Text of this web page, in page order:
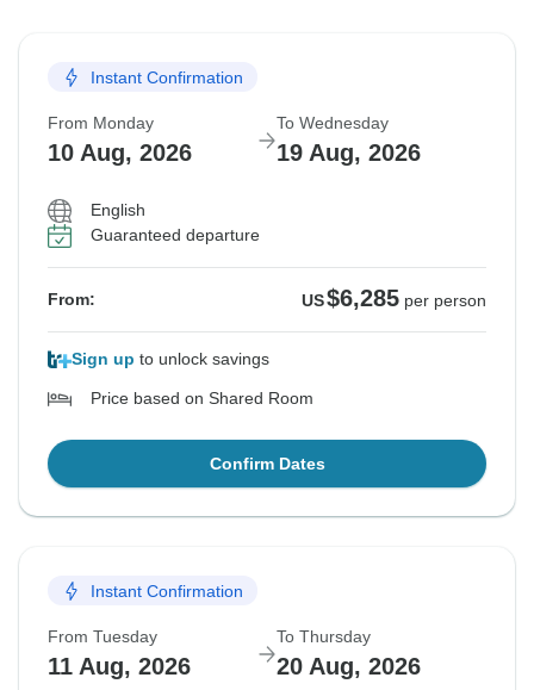
Instant Confirmation
From Monday
10 Aug, 2026
To Wednesday
19 Aug, 2026
English
Guaranteed departure
From: US$6,285 per person
Sign up to unlock savings
Price based on Shared Room
Confirm Dates
Instant Confirmation
From Tuesday
11 Aug, 2026
To Thursday
20 Aug, 2026